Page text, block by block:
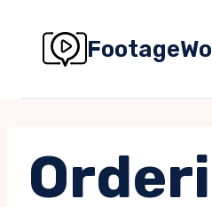
content